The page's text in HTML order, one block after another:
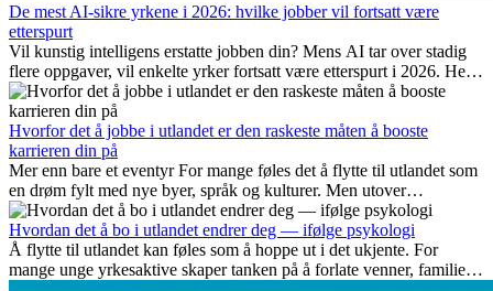
De mest AI-sikre yrkene i 2026: hvilke jobber vil fortsatt være
etterspurt
Vil kunstig intelligens erstatte jobben din? Mens AI tar over stadig
flere oppgaver, vil enkelte yrker fortsatt være etterspurt i 2026. Her
ser vi på hvilke jobber som er mest fremtidssikre, hvilke ferdigheter
som blir viktige, og hvorfor mange av disse jobbene også gir
internasjonale muligheter.
Hvorfor det å jobbe i utlandet er den raskeste måten å booste
karrieren din på
Mer enn bare et eventyr For mange føles det å flytte til utlandet som
en drøm fylt med nye byer, språk og kulturer. Men utover
spenningen ved...
Hvordan det å bo i utlandet endrer deg — ifølge psykologi
Å flytte til utlandet kan føles som å hoppe ut i det ukjente. For
mange unge yrkesaktive skaper tanken på å forlate venner, familie